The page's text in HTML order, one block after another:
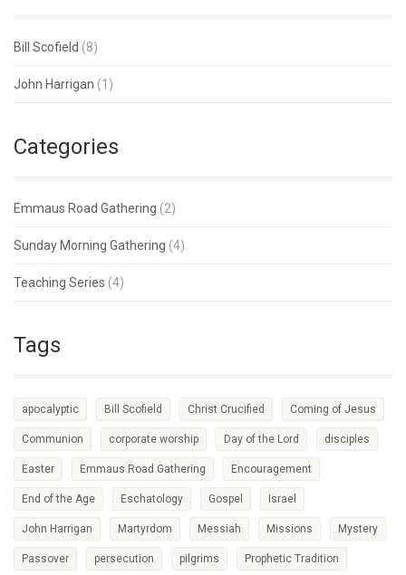
Bill Scofield (8)
John Harrigan (1)
Categories
Emmaus Road Gathering (2)
Sunday Morning Gathering (4)
Teaching Series (4)
Tags
apocalyptic Bill Scofield Christ Crucified Coming of Jesus
Communion corporate worship Day of the Lord disciples
Easter Emmaus Road Gathering Encouragement
End of the Age Eschatology Gospel Israel
John Harrigan Martyrdom Messiah Missions Mystery
Passover persecution pilgrims Prophetic Tradition